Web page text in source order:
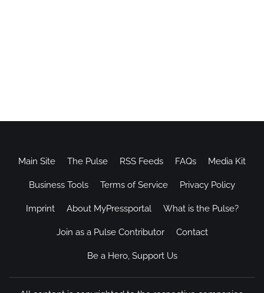
Main Site The Pulse RSS Feeds FAQs Media Kit
Business Tools Terms of Service Privacy Policy
Imprint About MyPressportal What is the Pulse?
Join as a Pulse Contributor Contact
Be a Hero, Support Us